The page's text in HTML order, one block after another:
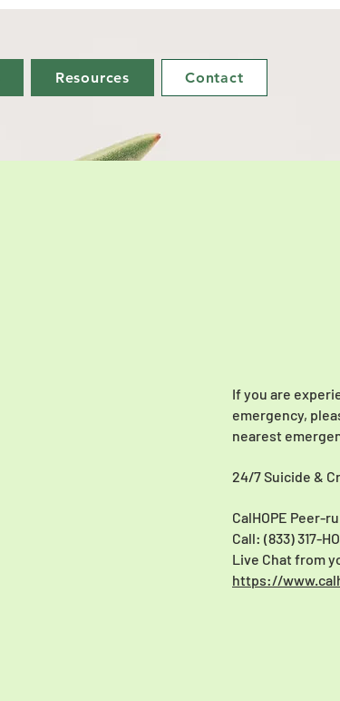
Resources Contact
If you are
emergency,
nearest
24/7 Suicide &
CalHOPE Peer-
Call: (833) 317-
Live Chat from
https://